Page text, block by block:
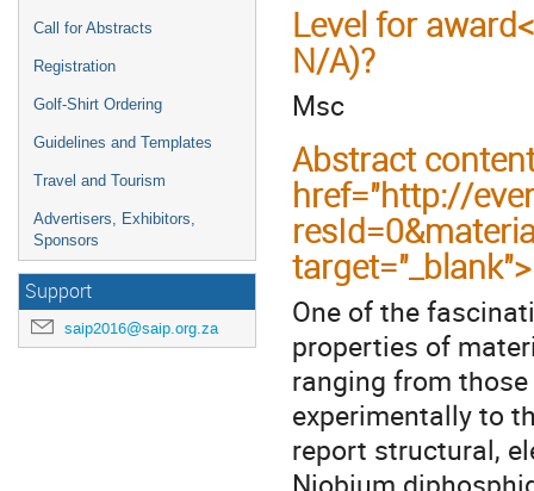
Call for Abstracts
Registration
Golf-Shirt Ordering
Guidelines and Templates
Travel and Tourism
Advertisers, Exhibitors,
Sponsors
Support
saip2016@saip.org.za
Level for
N/A)?
Msc
Abstract
href="http://
One of the
properties of
ranging from
experimentally to
report structural,